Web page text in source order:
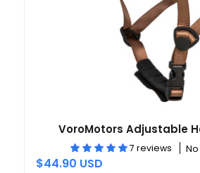
VoroMotors Adjustable
7 reviews
$44.90 USD